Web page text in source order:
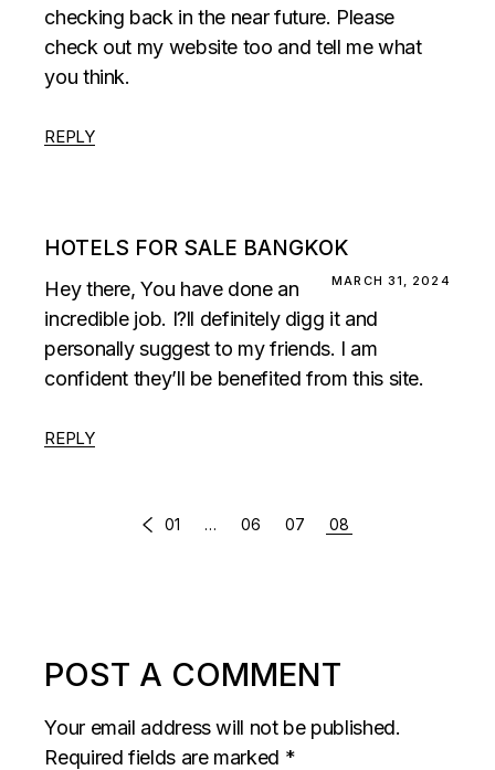
checking back in the near future. Please
check out my website too and tell me what
you think.
REPLY
HOTELS FOR SALE BANGKOK
MARCH 31, 2024
Hey there, You have done an
incredible job. I?ll definitely digg it and
personally suggest to my friends. I am
confident they’ll be benefited from this site.
REPLY
COMMENTS
01 … 06 07 08
POST A COMMENT
Your email address will not be published.
Required fields are marked *